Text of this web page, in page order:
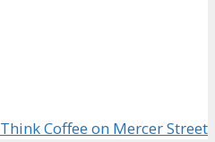
Coffee on Mercer Street